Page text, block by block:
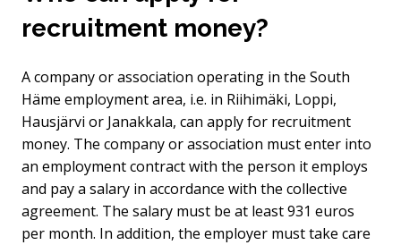
recruitment money?
A company or association operating in the South
Häme employment area, i.e. in Riihimäki, Loppi,
Hausjärvi or Janakkala, can apply for recruitment
money. The company or association must enter into
an employment contract with the person it employs
and pay a salary in accordance with the collective
agreement. The salary must be at least 931 euros
per month. In addition, the employer must take care